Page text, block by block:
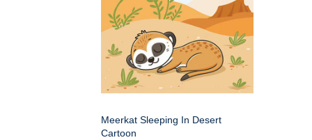
Meerkat Sleeping In Desert
Cartoon